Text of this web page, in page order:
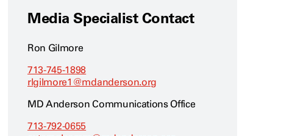
Media Specialist Contact
Ron Gilmore
713-745-1898
rlgilmore1@mdanderson.org
MD Anderson Communications Office
713-792-0655